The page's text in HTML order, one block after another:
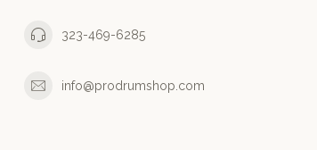
323-469-6285
info@prodrumshop.com